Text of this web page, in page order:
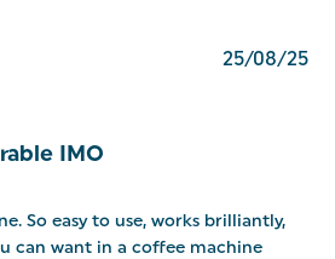
IMO
So easy to use, works brilliantly,
can want in a coffee machine
25/08/25